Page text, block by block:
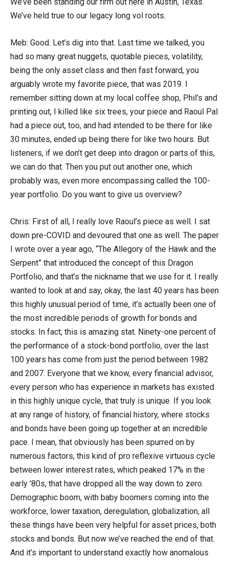
We’ve held true to our legacy long vol roots.
Meb: Good. Let’s dig into that. Last time we talked, you
had so many great nuggets, quotable pieces, volatility,
being the only asset class and then fast forward, you
arguably wrote my favorite piece, that was 2019. I
remember sitting down at my local coffee shop, Phil’s and
printing out, I killed like six trees, your piece and Raoul Pal
had a piece out, too, and had intended to be there for like
30 minutes, ended up being there for like two hours. But
listeners, if we don’t get deep into dragon or parts of this,
we can do that. Then you put out another one, which
probably was, even more encompassing called the 100-
year portfolio. Do you want to give us overview?
Chris: First of all, I really love Raoul’s piece as well. I sat
down pre-COVID and devoured that one as well. The paper
I wrote over a year ago, “The Allegory of the Hawk and the
Serpent” that introduced the concept of this Dragon
Portfolio, and that’s the nickname that we use for it. I really
wanted to look at and say, okay, the last 40 years has been
this highly unusual period of time, it’s actually been one of
the most incredible periods of growth for bonds and
stocks. In fact, this is amazing stat. Ninety-one percent of
the performance of a stock-bond portfolio, over the last
100 years has come from just the period between 1982
and 2007. Everyone that we know, every financial advisor,
every person who has experience in markets has existed
in this highly unique cycle, that truly is unique. If you look
at any range of history, of financial history, where stocks
and bonds have been going up together at an incredible
pace. I mean, that obviously has been spurred on by
numerous factors, this kind of pro reflexive virtuous cycle
between lower interest rates, which peaked 17% in the
early ’80s, that have dropped all the way down to zero.
Demographic boom, with baby boomers coming into the
workforce, lower taxation, deregulation, globalization, all
these things have been very helpful for asset prices, both
stocks and bonds. But now we’ve reached the end of that.
And it’s important to understand exactly how anomalous